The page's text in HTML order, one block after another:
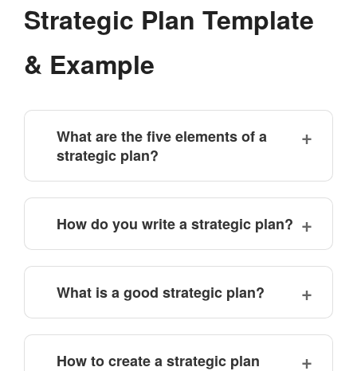
Strategic Plan Template
& Example
What are the five elements of a
strategic plan?
How do you write a strategic plan?
What is a good strategic plan?
How to create a strategic plan